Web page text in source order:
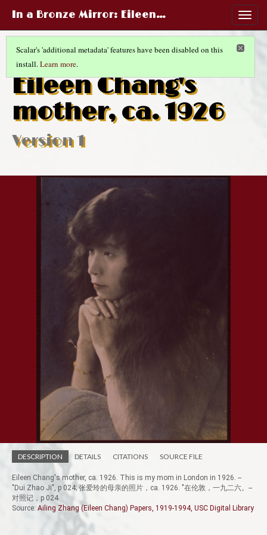
In a Bronze Mirror: Eileen…
Scalar's 'additional metadata' features have been disabled on this
install.Learn more.
MOTHERHOOD AND MARRIAGE
Eileen Chang's
mother, ca. 1926
Version 1
DESCRIPTION DETAILS CITATIONS SOURCE FILE
Eileen Chang's mother, ca. 1926. This is my mom in London in 1926. --
"Dui Zhao Ji", p 024; 张爱玲的母亲的照片，ca. 1926. "在伦敦，一九二六。--
对照记，p 024
Source: Ailing Zhang (Eileen Chang) Papers, 1919-1994, USC Digital Library